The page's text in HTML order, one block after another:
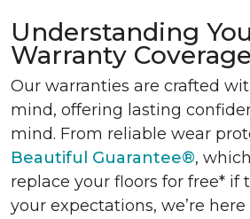
Understanding
Warranty Coverage
Our warranties are crafted
mind, offering lasting
mind. From reliable wear
Beautiful Guarantee®,
replace your floors for free* if
your expectations, we’re